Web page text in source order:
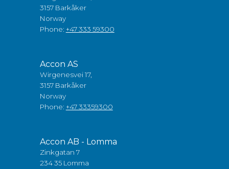
3157 Barkåker
Norway
Phone: +47 333 59300
Accon AS
Wirgenesvei 17,
3157 Barkåker
Norway
Phone: +47 33359300
Accon AB - Lomma
Zinkgatan 7
234 35 Lomma